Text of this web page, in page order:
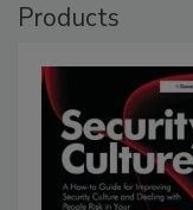
Products